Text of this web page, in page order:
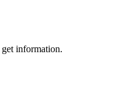
information.